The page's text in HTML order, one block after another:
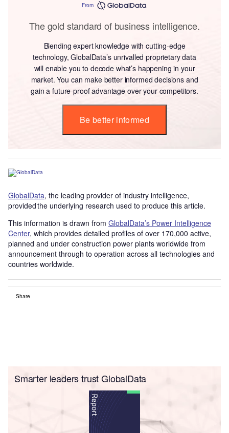
From
The gold standard of business intelligence.
Blending expert knowledge with cutting-edge
technology, GlobalData’s unrivalled proprietary data
will enable you to decode what’s happening in your
market. You can make better informed decisions and
gain a future-proof advantage over your competitors.
Be better informed
GlobalData, the leading provider of industry intelligence,
provided the underlying research used to produce this article.
This information is drawn from GlobalData’s Power Intelligence
Center, which provides detailed profiles of over 170,000 active,
planned and under construction power plants worldwide from
announcement through to operation across all technologies and
countries worldwide.
Share
Smarter leaders trust GlobalData